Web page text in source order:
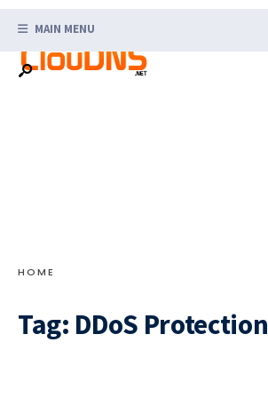
content
MAIN MENU
HOME
Tag: DDoS Protection
for: